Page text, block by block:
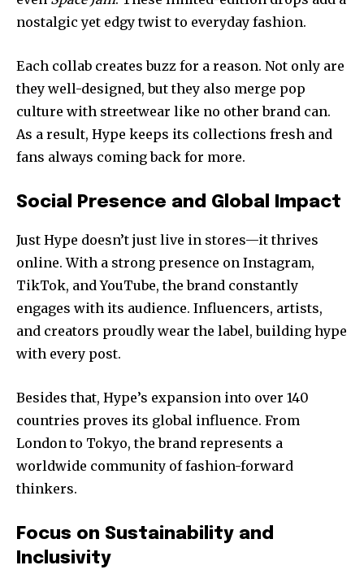
nostalgic yet edgy twist to everyday fashion.
Each collab creates buzz for a reason. Not only are
they well-designed, but they also merge pop
culture with streetwear like no other brand can.
As a result, Hype keeps its collections fresh and
fans always coming back for more.
Social Presence and Global Impact
Just Hype doesn’t just live in stores—it thrives
online. With a strong presence on Instagram,
TikTok, and YouTube, the brand constantly
engages with its audience. Influencers, artists,
and creators proudly wear the label, building hype
with every post.
Besides that, Hype’s expansion into over 140
countries proves its global influence. From
London to Tokyo, the brand represents a
worldwide community of fashion-forward
thinkers.
Focus on Sustainability and
Inclusivity